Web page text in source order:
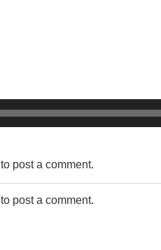
to post a comment.
to post a comment.